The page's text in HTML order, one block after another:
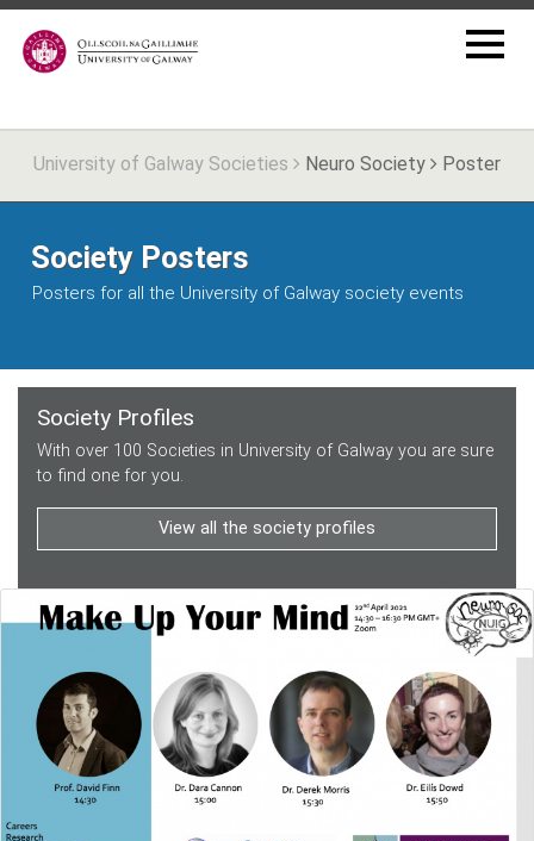
University of Galway Societies Neuro Society Poster
Society Posters
Posters for all the University of Galway society events
Society Profiles
With over 100 Societies in University of Galway you are sure
to find one for you.
View all the society profiles